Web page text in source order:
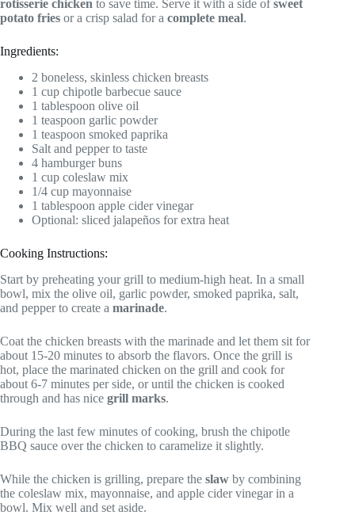
rotisserie chicken to save time. Serve it with a side ofsweet
potato fries or a crisp salad for a complete meal.
Ingredients:
2 boneless, skinless chicken breasts
1 cup chipotle barbecue sauce
1 tablespoon olive oil
1 teaspoon garlic powder
1 teaspoon smoked paprika
Salt and pepper to taste
4 hamburger buns
1 cup coleslaw mix
1/4 cup mayonnaise
1 tablespoon apple cider vinegar
Optional: sliced jalapeños for extra heat
Cooking Instructions:
Start by preheating your grill to medium-high heat. In a small
bowl, mix the olive oil, garlic powder, smoked paprika, salt,
and pepper to create a marinade.
Coat the chicken breasts with the marinade and let them sit for
about 15-20 minutes to absorb the flavors. Once the grill is
hot, place the marinated chicken on the grill and cook for
about 6-7 minutes per side, or until the chicken is cooked
through and has nice grill marks.
During the last few minutes of cooking, brush the chipotle
BBQ sauce over the chicken to caramelize it slightly.
While the chicken is grilling, prepare the slaw by combining
the coleslaw mix, mayonnaise, and apple cider vinegar in a
bowl. Mix well and set aside.